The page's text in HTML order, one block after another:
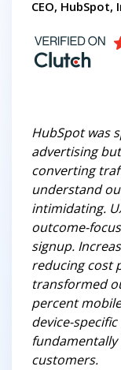
CEO, HubSpot,
HubSpot was
advertising
converting
understand
intimidating.
outcome-
signup.
reducing cost
transformed
percent
device-
customers.